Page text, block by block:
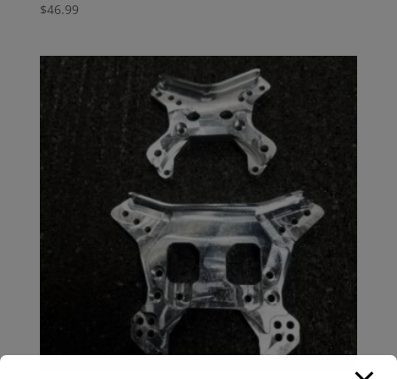
$46.99